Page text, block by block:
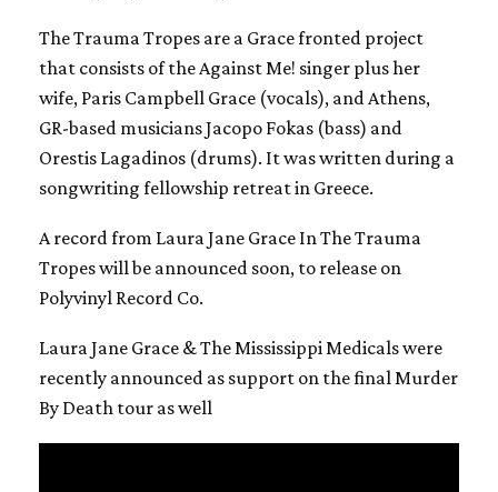
The Trauma Tropes are a Grace fronted project
that consists of the Against Me! singer plus her
wife, Paris Campbell Grace (vocals), and Athens,
GR-based musicians Jacopo Fokas (bass) and
Orestis Lagadinos (drums). It was written during a
songwriting fellowship retreat in Greece.
A record from Laura Jane Grace In The Trauma
Tropes will be announced soon, to release on
Polyvinyl Record Co.
Laura Jane Grace & The Mississippi Medicals were
recently announced as support on the final Murder
By Death tour as well